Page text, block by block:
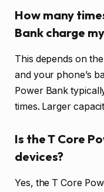
How many
Bank charge
This depends on
and your phone’s
Power Bank
times. Larger
Is the T Core
devices?
Yes, the T Core